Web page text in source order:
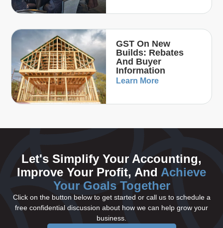
GST On New
Builds: Rebates
And Buyer
Information
Learn More
Let's Simplify Your Accounting,
Improve Your Profit, And Achieve
Your Goals Together
Click on the button below to get started or call us to schedule a
free confidential discussion about how we can help grow your
business.